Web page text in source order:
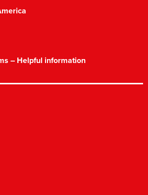
– Helpful information